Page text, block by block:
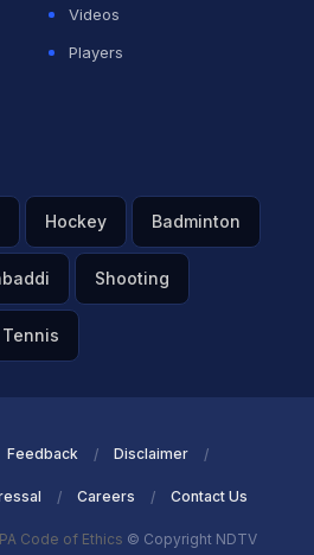
Videos
Players
Hockey Badminton
Shooting
Feedback Disclaimer
Careers Contact Us
Code of Ethics © Copyright NDTV